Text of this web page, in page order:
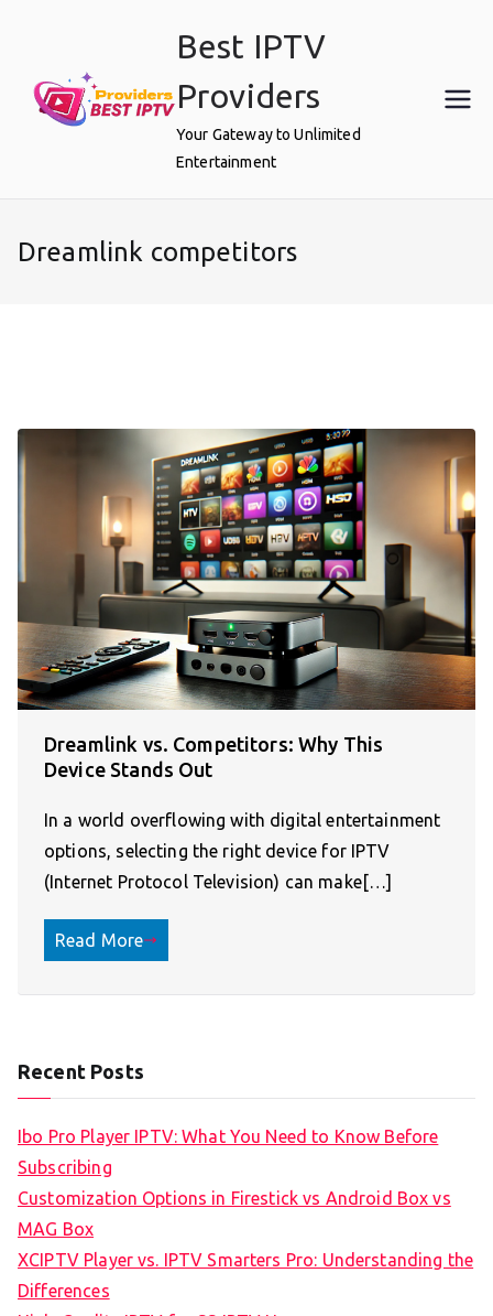
Best IPTV
Providers
Your Gateway to Unlimited
Entertainment
Dreamlink competitors
Dreamlink vs. Competitors: Why This
Device Stands Out
In a world overflowing with digital entertainment
options, selecting the right device for IPTV
(Internet Protocol Television) can make[…]
Read More
Recent Posts
Ibo Pro Player IPTV: What You Need to Know Before
Subscribing
Customization Options in Firestick vs Android Box vs
MAG Box
XCIPTV Player vs. IPTV Smarters Pro: Understanding the
Differences